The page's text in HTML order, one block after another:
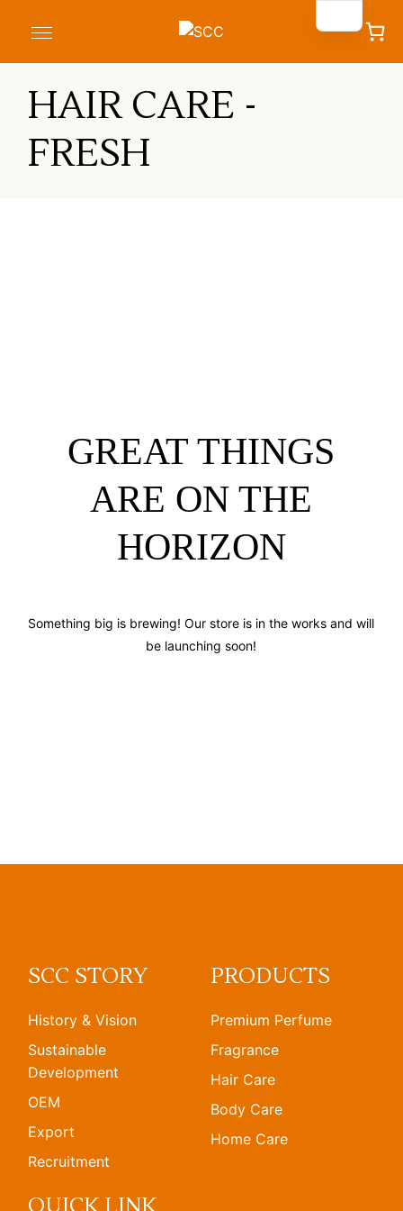
HAIR CARE -
FRESH
GREAT THINGS
ARE ON THE
HORIZON
Something big is brewing! Our store is in the works and will
be launching soon!
SCC STORY
History & Vision
Sustainable
Development
OEM
Export
Recruitment
PRODUCTS
Premium Perfume
Fragrance
Hair Care
Body Care
Home Care